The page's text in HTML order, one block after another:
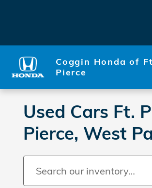
Coggin Honda of
Pierce
Used Cars Ft.
Pierce, West